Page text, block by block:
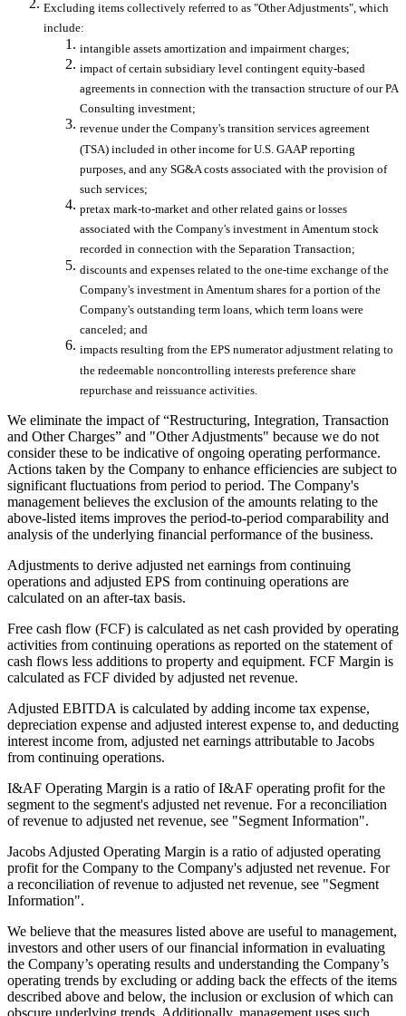
Excluding items collectively referred to as "Other Adjustments", which
include:
intangible assets amortization and impairment charges;
impact of certain subsidiary level contingent equity-based
agreements in connection with the transaction structure of our PA
Consulting investment;
revenue under the Company's transition services agreement
(TSA) included in other income for U.S. GAAP reporting
purposes, and any SG&A costs associated with the provision of
such services;
pretax mark-to-market and other related gains or losses
associated with the Company's investment in Amentum stock
recorded in connection with the Separation Transaction;
discounts and expenses related to the one-time exchange of the
Company's investment in Amentum shares for a portion of the
Company's outstanding term loans, which term loans were
canceled; and
impacts resulting from the EPS numerator adjustment relating to
the redeemable noncontrolling interests preference share
repurchase and reissuance activities.
We eliminate the impact of “Restructuring, Integration, Transaction
and Other Charges” and "Other Adjustments" because we do not
consider these to be indicative of ongoing operating performance.
Actions taken by the Company to enhance efficiencies are subject to
significant fluctuations from period to period. The Company's
management believes the exclusion of the amounts relating to the
above-listed items improves the period-to-period comparability and
analysis of the underlying financial performance of the business.
Adjustments to derive adjusted net earnings from continuing
operations and adjusted EPS from continuing operations are
calculated on an after-tax basis.
Free cash flow (FCF) is calculated as net cash provided by operating
activities from continuing operations as reported on the statement of
cash flows less additions to property and equipment. FCF Margin is
calculated as FCF divided by adjusted net revenue.
Adjusted EBITDA is calculated by adding income tax expense,
depreciation expense and adjusted interest expense to, and deducting
interest income from, adjusted net earnings attributable to Jacobs
from continuing operations.
I&AF Operating Margin is a ratio of I&AF operating profit for the
segment to the segment's adjusted net revenue. For a reconciliation
of revenue to adjusted net revenue, see "Segment Information".
Jacobs Adjusted Operating Margin is a ratio of adjusted operating
profit for the Company to the Company's adjusted net revenue. For
a reconciliation of revenue to adjusted net revenue, see "Segment
Information".
We believe that the measures listed above are useful to management,
investors and other users of our financial information in evaluating
the Company’s operating results and understanding the Company’s
operating trends by excluding or adding back the effects of the items
described above and below, the inclusion or exclusion of which can
obscure underlying trends. Additionally, management uses such